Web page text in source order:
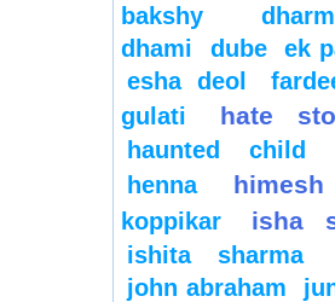
bakshy
dhami
dube ek
esha deol
gulati
hate
haunted child
henna
himesh
koppikar
isha
ishita sharma
john abraham